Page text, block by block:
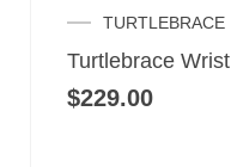
TURTLEBRACE
Turtlebrace Wrist
$229.00